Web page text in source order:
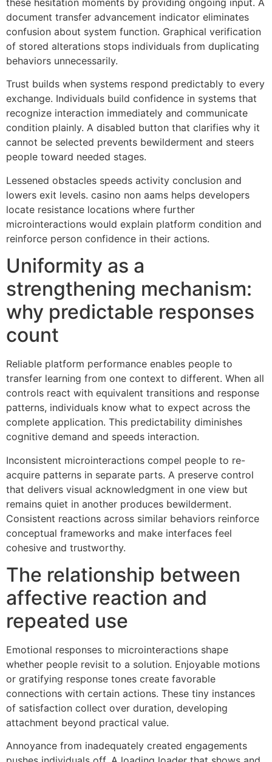
these hesitation moments by providing ongoing input. A
document transfer advancement indicator eliminates
confusion about system function. Graphical verification
of stored alterations stops individuals from duplicating
behaviors unnecessarily.
Trust builds when systems respond predictably to every
exchange. Individuals build confidence in systems that
recognize interaction immediately and communicate
condition plainly. A disabled button that clarifies why it
cannot be selected prevents bewilderment and steers
people toward needed stages.
Lessened obstacles speeds activity conclusion and
lowers exit levels. casino non aams helps developers
locate resistance locations where further
microinteractions would explain platform condition and
reinforce person confidence in their actions.
Uniformity as a
strengthening mechanism:
why predictable responses
count
Reliable platform performance enables people to
transfer learning from one context to different. When all
controls react with equivalent transitions and response
patterns, individuals know what to expect across the
complete application. This predictability diminishes
cognitive demand and speeds interaction.
Inconsistent microinteractions compel people to re-
acquire patterns in separate parts. A preserve control
that delivers visual acknowledgment in one view but
remains quiet in another produces bewilderment.
Consistent reactions across similar behaviors reinforce
conceptual frameworks and make interfaces feel
cohesive and trustworthy.
The relationship between
affective reaction and
repeated use
Emotional responses to microinteractions shape
whether people revisit to a solution. Enjoyable motions
or gratifying response tones create favorable
connections with certain actions. These tiny instances
of satisfaction collect over duration, developing
attachment beyond practical value.
Annoyance from inadequately created engagements